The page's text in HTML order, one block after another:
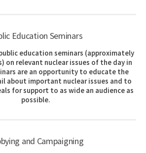
Education Seminars
education seminars (approximately
on relevant nuclear issues of the day in
are an opportunity to educate the
about important nuclear issues and to
for support to as wide an audience as
possible.
and Campaigning